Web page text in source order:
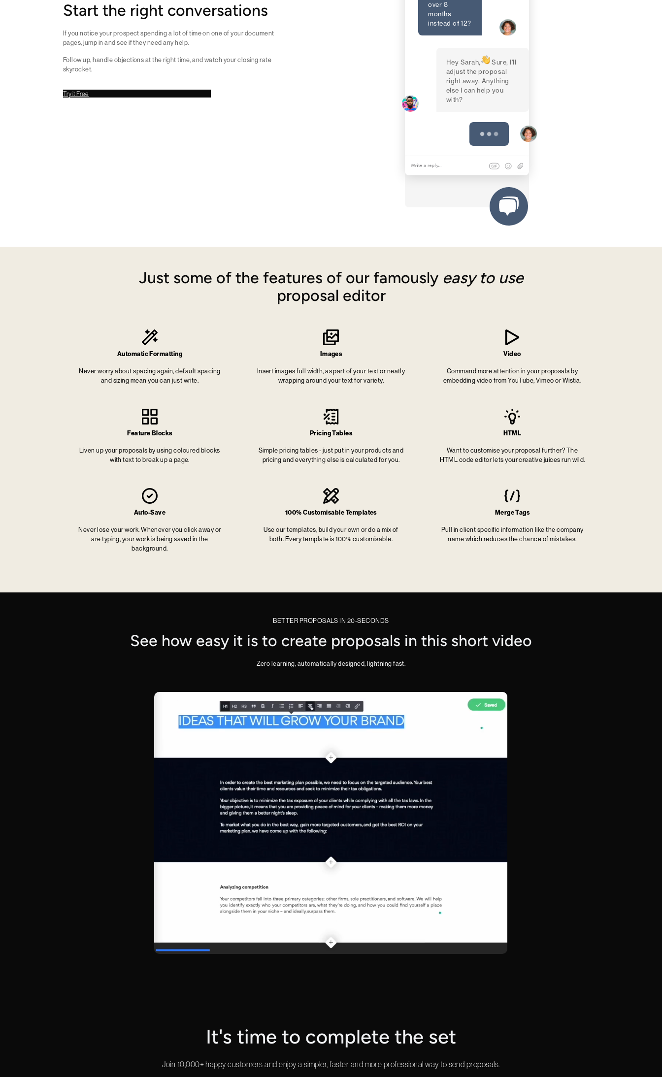
Start the right conversations
If you notice your prospect spending a lot of time on one of your document
pages, jump in and see if they need any help.
Follow up, handle objections at the right time, and watch your closing rate
skyrocket.
Try it Free
over 8
months
instead of 12?
Hey Sarah,
Sure, I'll
adjust the proposal
right away. Anything
else I can help you
with?
Just some of the features of our famously easy to use
proposal editor
Automatic Formatting
Never worry about spacing again, default spacing
and sizing mean you can just write.
Images
Insert images full width, as part of your text or neatly
wrapping around your text for variety.
Video
Command more attention in your proposals by
embedding video from YouTube, Vimeo or Wistia.
Feature Blocks
Liven up your proposals by using coloured blocks
with text to break up a page.
Pricing Tables
Simple pricing tables - just put in your products and
pricing and everything else is calculated for you.
HTML
Want to customise your proposal further? The
HTML code editor lets your creative juices run wild.
Auto-Save
Never lose your work. Whenever you click away or
are typing, your work is being saved in the
background.
100% Customisable Templates
Use our templates, build your own or do a mix of
both. Every template is 100% customisable.
Merge Tags
Pull in client specific information like the company
name which reduces the chance of mistakes.
BETTER PROPOSALS IN 20-SECONDS
See how easy it is to create proposals in this short video
Zero learning, automatically designed, lightning fast.
It's time to complete the set
Join 10,000+ happy customers and enjoy a simpler, faster and more professional way to send proposals.